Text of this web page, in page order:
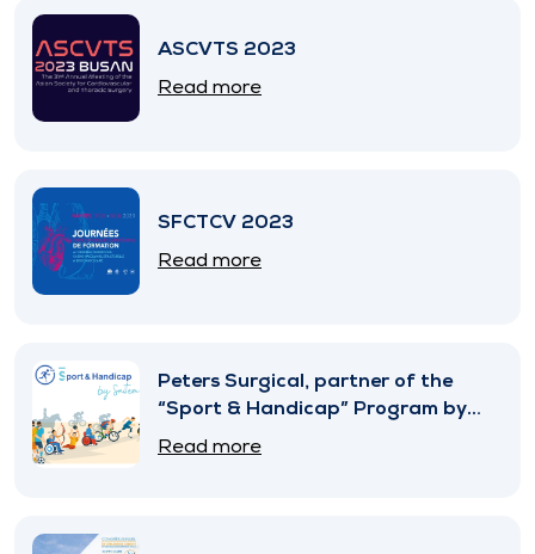
ASCVTS 2023
Read more
SFCTCV 2023
Read more
Peters Surgical, partner of the
“Sport & Handicap” Program by
SNITEM
Read more